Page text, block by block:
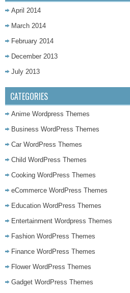
April 2014
March 2014
February 2014
December 2013
July 2013
CATEGORIES
Anime Wordpress Themes
Business WordPress Themes
Car WordPress Themes
Child WordPress Themes
Cooking WordPress Themes
eCommerce WordPress Themes
Education WordPress Themes
Entertainment Wordpress Themes
Fashion WordPress Themes
Finance WordPress Themes
Flower WordPress Themes
Gadget WordPress Themes